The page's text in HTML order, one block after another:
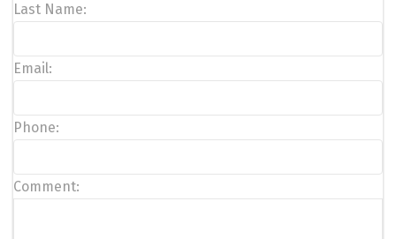
Last Name:
Email:
Phone:
Comment: